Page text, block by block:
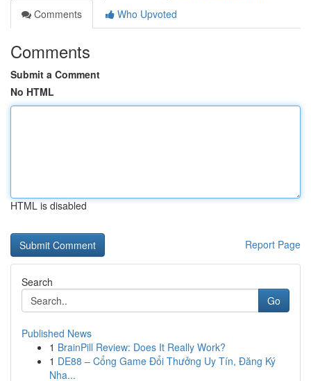
Comments
Who Upvoted
Comments
Submit a Comment
No HTML
HTML is disabled
Report Page
Search
Go
Published News
1 BrainPill Review: Does It Really Work?
1 DE88 – Cổng Game Đổi Thưởng Uy Tín, Đăng Ký
Nha...